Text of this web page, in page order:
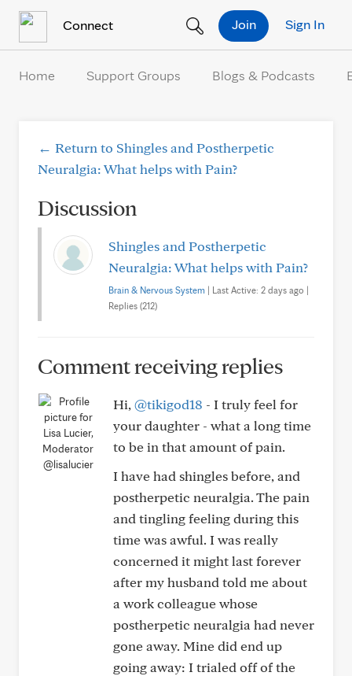
Connect Sign In
Join
Home Support Groups Blogs & Podcasts
← Return to Shingles and Postherpetic
Neuralgia: What helps with Pain?
Discussion
Shingles and Postherpetic
Neuralgia: What helps with Pain?
Brain & Nervous System | Last Active: 2 days ago |
Replies (212)
Comment receiving replies
@lisalucier
Hi, @tikigod18 - I truly feel for
your daughter - what a long time
to be in that amount of pain.
I have had shingles before, and
postherpetic neuralgia. The pain
and tingling feeling during this
time was awful. I was really
concerned it might last forever
after my husband told me about
a work colleague whose
postherpetic neuralgia had never
gone away. Mine did end up
going away: I trialed off of the